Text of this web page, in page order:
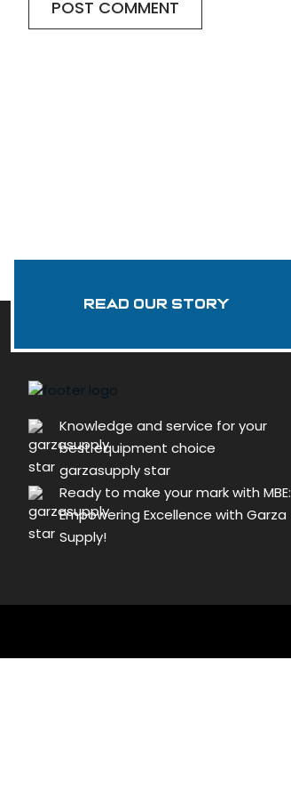
Read Our Story
Knowledge and service for your
best equipment choice
garzasupply star
Ready to make your mark with MBE:
Empowering Excellence with Garza
Supply!